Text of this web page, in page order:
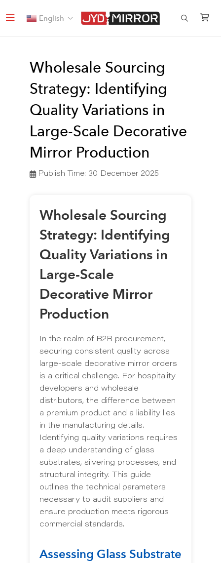
English
Wholesale Sourcing
Strategy: Identifying
Quality Variations in
Large-Scale Decorative
Mirror Production
Publish Time: 30 December 2025
Wholesale Sourcing
Strategy: Identifying
Quality Variations in
Large-Scale
Decorative Mirror
Production
In the realm of B2B procurement,
securing consistent quality across
large-scale decorative mirror orders
is a critical challenge. For hospitality
developers and wholesale
distributors, the difference between
a premium product and a liability lies
in the manufacturing details.
Identifying quality variations requires
a deep understanding of glass
substrates, silvering processes, and
structural integrity. This guide
outlines the technical parameters
necessary to audit suppliers and
ensure production meets rigorous
commercial standards.
Assessing Glass Substrate